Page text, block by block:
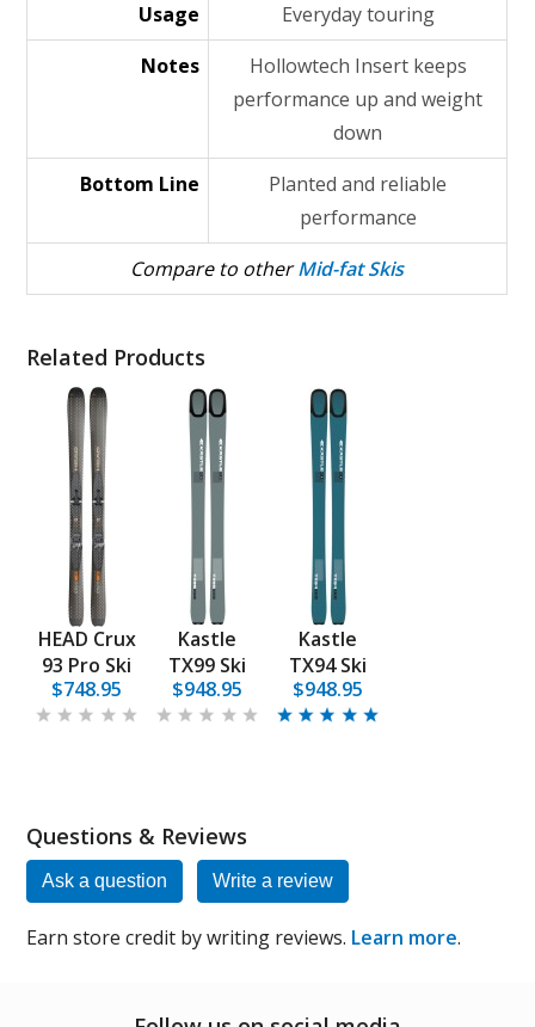
Usage
Everyday touring
Notes
Hollowtech Insert keeps
performance up and weight
down
Bottom Line
Planted and reliable
performance
Compare to otherMid-fat Skis
Related Products
HEAD Crux
93 Pro Ski
$748.95
Kastle
TX99 Ski
$948.95
Kastle
TX94 Ski
$948.95
Questions & Reviews
Ask a question Write a review
Earn store credit by writing reviews. Learn more.